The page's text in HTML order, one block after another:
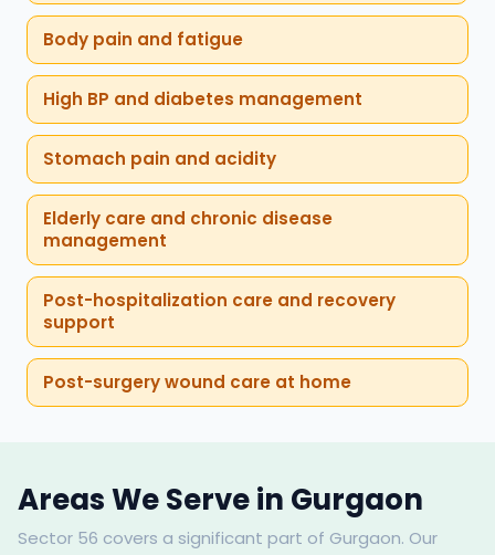
Body pain and fatigue
High BP and diabetes management
Stomach pain and acidity
Elderly care and chronic disease
management
Post-hospitalization care and recovery
support
Post-surgery wound care at home
Areas We Serve in Gurgaon
Sector 56 covers a significant part of Gurgaon. Our